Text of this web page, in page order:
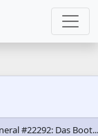
#22292: Das